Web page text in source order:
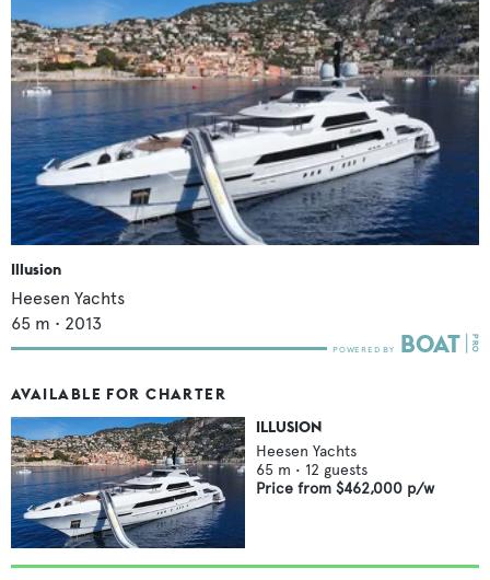
Illusion
Heesen Yachts
65 m • 2013
AVAILABLE FOR CHARTER
ILLUSION
Heesen Yachts
65 m • 12 guests
Price from $462,000 p/w